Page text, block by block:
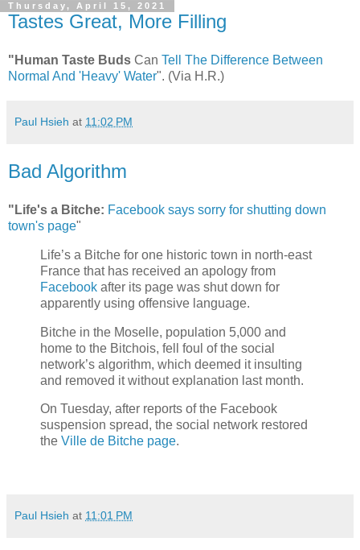
Thursday, April 15, 2021
Tastes Great, More Filling
"Human Taste Buds Can Tell The Difference Between
Normal And 'Heavy' Water". (Via H.R.)
Paul Hsieh at 11:02 PM
Bad Algorithm
"Life's a Bitche: Facebook says sorry for shutting down
town's page"
Life’s a Bitche for one historic town in north-east
France that has received an apology from
Facebook after its page was shut down for
apparently using offensive language.
Bitche in the Moselle, population 5,000 and
home to the Bitchois, fell foul of the social
network’s algorithm, which deemed it insulting
and removed it without explanation last month.
On Tuesday, after reports of the Facebook
suspension spread, the social network restored
the Ville de Bitche page.
Paul Hsieh at 11:01 PM